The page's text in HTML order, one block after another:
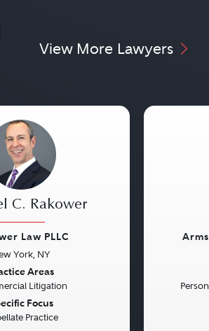
View More Lawyers
C. Rakower
Law PLLC
York, NY
Areas
Litigation
Focus
Practice